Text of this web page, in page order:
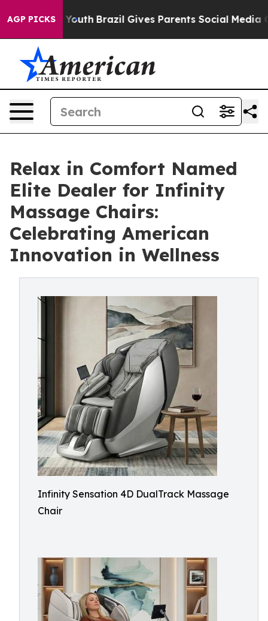
AGP PICKS
to Youth Brazil Gives Parents Social Media
Relax in Comfort Named
Elite Dealer for Infinity
Massage Chairs:
Celebrating American
Innovation in Wellness
Infinity Sensation 4D DualTrack Massage
Chair